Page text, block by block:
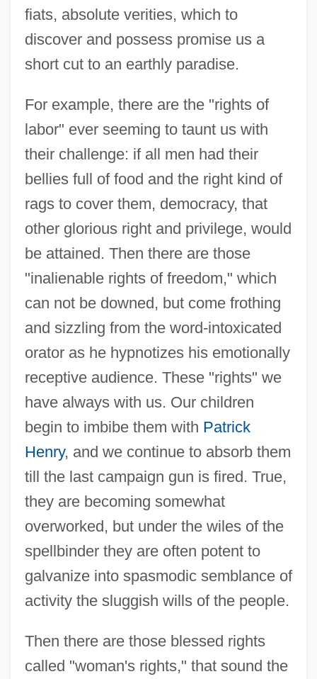
fiats, absolute verities, which to
discover and possess promise us a
short cut to an earthly paradise.
For example, there are the "rights of
labor" ever seeming to taunt us with
their challenge: if all men had their
bellies full of food and the right kind of
rags to cover them, democracy, that
other glorious right and privilege, would
be attained. Then there are those
"inalienable rights of freedom," which
can not be downed, but come frothing
and sizzling from the word-intoxicated
orator as he hypnotizes his emotionally
receptive audience. These "rights" we
have always with us. Our children
begin to imbibe them with Patrick
Henry, and we continue to absorb them
till the last campaign gun is fired. True,
they are becoming somewhat
overworked, but under the wiles of the
spellbinder they are often potent to
galvanize into spasmodic semblance of
activity the sluggish wills of the people.
Then there are those blessed rights
called "woman's rights," that sound the